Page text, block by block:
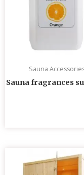
Sauna
Sauna fragrances